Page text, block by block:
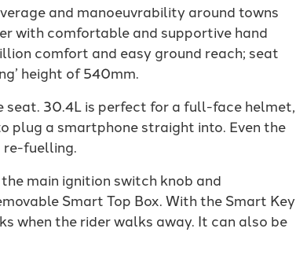
and manoeuvrability around towns
with comfortable and supportive hand
comfort and easy ground reach; seat
height of 540mm.
seat. 30.4L is perfect for a full-face helmet,
plug a smartphone straight into. Even the
re-fuelling.
main ignition switch knob and
Smart Top Box. With the Smart Key
when the rider walks away. It can also be